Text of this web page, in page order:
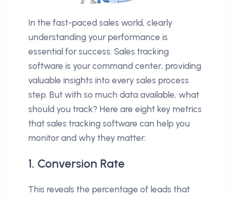
In the fast-paced sales world, clearly
understanding your performance is
essential for success. Sales tracking
software is your command center, providing
valuable insights into every sales process
step. But with so much data available, what
should you track? Here are eight key metrics
that sales tracking software can help you
monitor and why they matter:
1. Conversion Rate
This reveals the percentage of leads that